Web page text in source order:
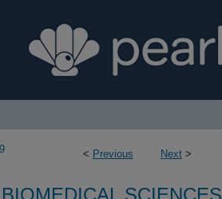
< Previous Next >
SCIENCES